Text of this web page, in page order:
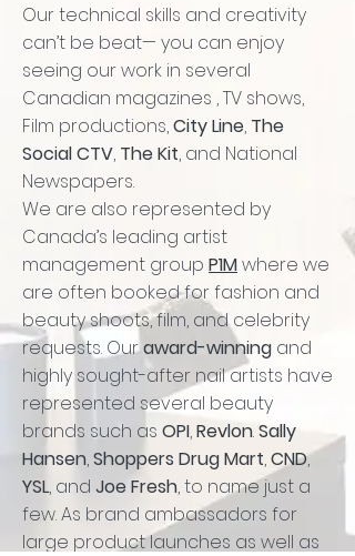
Our technical skills and creativity
can’t be beat— you can enjoy
seeing our work in several
Canadian magazines , TV shows,
Film productions,City Line, The
Social CTV, The Kit, and National
Newspapers.
We are also represented by
Canada’s leading artist
management group P1Mwhere we
are often booked for fashion and
beauty shoots, film, and celebrity
requests. Ouraward-winning and
highly sought-after nail artists have
represented several beauty
brands such as OPI,Revlon.Sally
Hansen,Shoppers Drug Mart,CND,
YSL, and Joe Fresh, to name just a
few. As brand ambassadors for
large product launches as well as